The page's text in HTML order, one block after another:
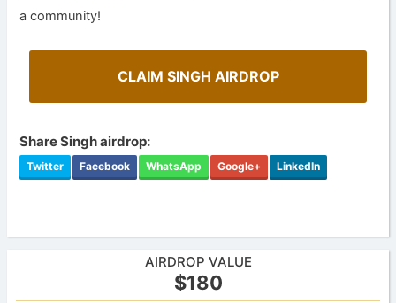
a community!
CLAIM SINGH AIRDROP
Share Singh airdrop:
Twitter Facebook WhatsApp Google+ LinkedIn
AIRDROP VALUE
$180